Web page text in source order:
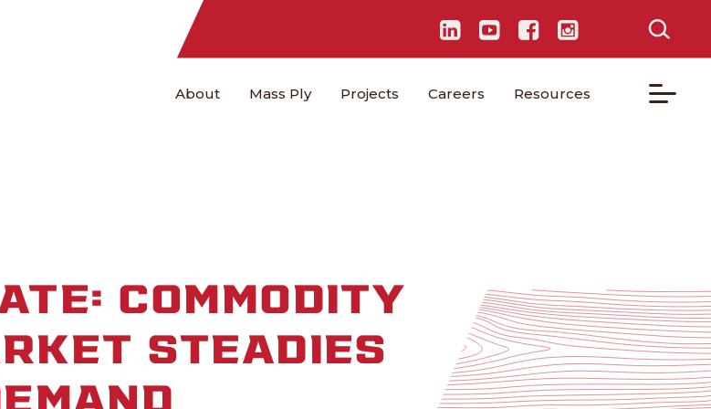
About Mass Ply Projects Careers Resources
COMMODITY
STEADIES